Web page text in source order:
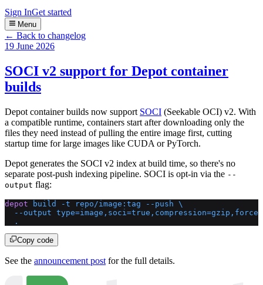
Sign InGet started
Menu
← Back to changelog
19 June 2026
SOCI v2 support for Depot container
builds
Depot container builds now support SOCI (Seekable OCI) v2. With
a compatible runtime, containers start after downloading only the
files they need instead of pulling the entire image first, cutting
startup time for large images like CUDA or PyTorch.
Depot generates the SOCI v2 index at build time, so there's no
separate post-push indexing pipeline. SOCI is opt-in via the --
output flag:
depot build -t repo/image:tag --push \
  --output
  .
Copy code
See the announcement post for the full details.